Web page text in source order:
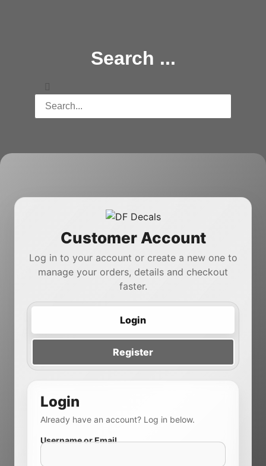
Search ...
Customer Account
Log in to your account or create a new one to
manage your orders, details and checkout
faster.
Login
Register
Login
Already have an account? Log in below.
Username or Email